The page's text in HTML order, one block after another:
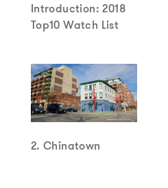
Introduction: 2018
Top10 Watch List
2. Chinatown